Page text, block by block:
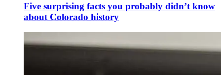
Five surprising facts you probably didn’t know
about Colorado history